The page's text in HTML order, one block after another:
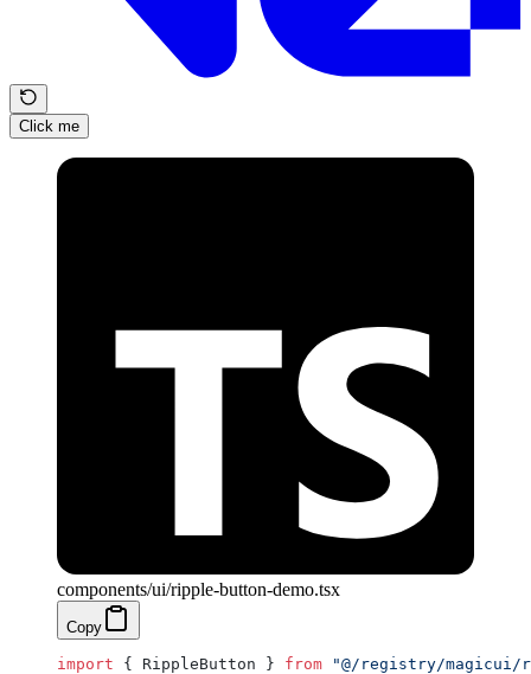
Click me
components/ui/ripple-button-demo.tsx
Copy
import { RippleButton } from "@/registry/